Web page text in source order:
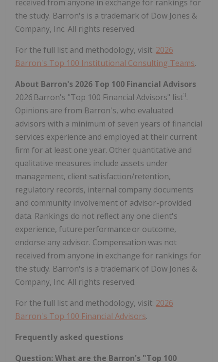
received from anyone in exchange for rankings for
the study. Barron's is a trademark of Dow Jones &
Company, Inc. All rights reserved.
For the full list and methodology, visit: 2026
Barron's Top 100 Institutional Consulting Teams.
About Barron's 2026 Top 100 Financial Advisors
2026 Barron's "Top 100 Financial Advisors" list3.
Opinions are from Barron's, who evaluated
advisors with a minimum of seven years of financial
services experience and employed at their current
firm for at least one year. Other quantitative and
qualitative measures include assets under
management, client satisfaction/retention,
regulatory records, internal company documents
and community involvement of advisor-provided
data. Rankings do not reflect any one client's
experience, future performance or outcome,
endorse any advisor. Compensation was not
received from anyone in exchange for rankings for
the study. Barron's is a trademark of Dow Jones &
Company, Inc. All rights reserved.
For the full list and methodology, visit: 2026
Barron's Top 100 Financial Advisors.
Frequently asked questions
Question: What are the Barron's "Top 100